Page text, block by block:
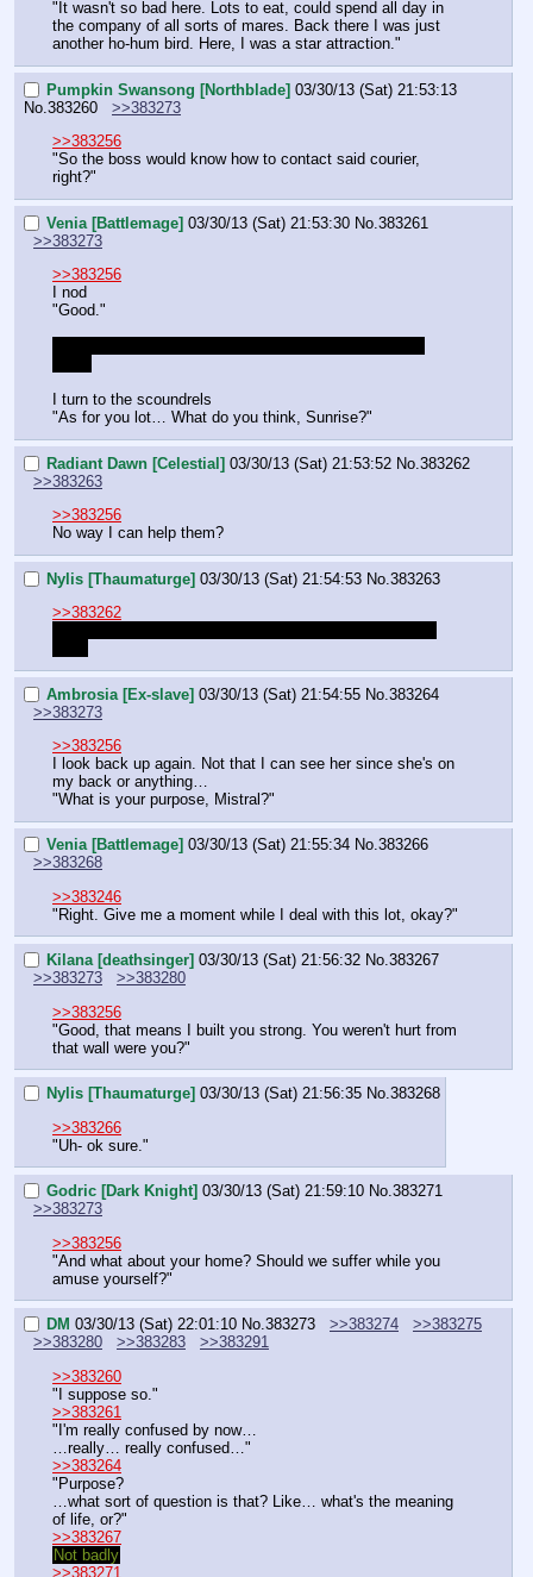
"It wasn't so bad here. Lots to eat, could spend all day in
the company of all sorts of mares. Back there I was just
another ho-hum bird. Here, I was a star attraction."
Pumpkin Swansong [Northblade] 03/30/13 (Sat) 21:53:13
No. 383260
>>383273
>>383256
"So the boss would know how to contact said courier,
right?"
Venia [Battlemage] 03/30/13 (Sat) 21:53:30 No. 383261
>>383273
>>383256
I nod
"Good."
I turn to the scoundrels
"As for you lot… What do you think, Sunrise?"
Radiant Dawn [Celestial] 03/30/13 (Sat) 21:53:52 No. 383262
>>383263
>>383256
No way I can help them?
Nylis [Thaumaturge] 03/30/13 (Sat) 21:54:53 No. 383263
>>383262
Ambrosia [Ex-slave] 03/30/13 (Sat) 21:54:55 No. 383264
>>383273
>>383256
I look back up again. Not that I can see her since she's on
my back or anything…
"What is your purpose, Mistral?"
Venia [Battlemage] 03/30/13 (Sat) 21:55:34 No.383266
>>383268
>>383246
"Right. Give me a moment while I deal with this lot, okay?"
Kilana [deathsinger] 03/30/13 (Sat) 21:56:32 No.383267
>>383273
>>383280
>>383256
"Good, that means I built you strong. You weren't hurt from
that wall were you?"
Nylis [Thaumaturge] 03/30/13 (Sat) 21:56:35 No.383268
>>383266
"Uh- ok sure."
Godric [Dark Knight] 03/30/13 (Sat) 21:59:10 No.383271
>>383273
>>383256
"And what about your home? Should we suffer while you
amuse yourself?"
DM 03/30/13 (Sat) 22:01:10 No.383273 >>383274
>>383275
>>383280
>>383283
>>383291
>>383260
"I suppose so."
>>383261
"I'm really confused by now…
…really… really confused…"
>>383264
"Purpose?
…what sort of question is that? Like… what's the meaning
of life, or?"
>>383267
Not badly
>>383271